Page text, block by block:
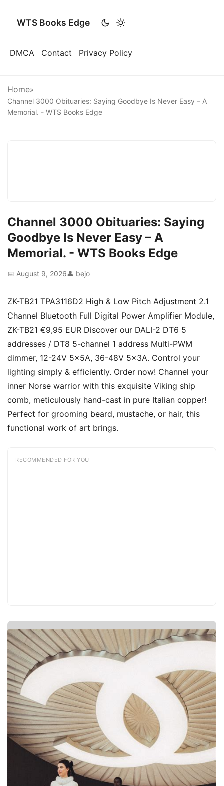
WTS Books Edge
DMCA Contact Privacy Policy
Home»
Channel 3000 Obituaries: Saying Goodbye Is Never Easy – A
Memorial. - WTS Books Edge
Channel 3000 Obituaries: Saying
Goodbye Is Never Easy – A
Memorial. - WTS Books Edge
📅 August 9, 2026👤 bejo
ZK-TB21 TPA3116D2 High & Low Pitch Adjustment 2.1
Channel Bluetooth Full Digital Power Amplifier Module,
ZK-TB21 €9,95 EUR Discover our DALI-2 DT6 5
addresses / DT8 5-channel 1 address Multi-PWM
dimmer, 12-24V 5x5A, 36-48V 5x3A. Control your
lighting simply & efficiently. Order now! Channel your
inner Norse warrior with this exquisite Viking ship
comb, meticulously hand-cast in pure Italian copper!
Perfect for grooming beard, mustache, or hair, this
functional work of art brings.
RECOMMENDED FOR YOU